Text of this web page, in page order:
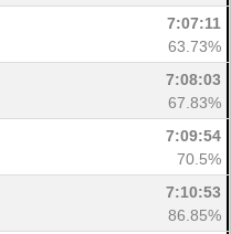
7:07:11
63.73%
7:08:03
67.83%
7:09:54
70.5%
7:10:53
86.85%